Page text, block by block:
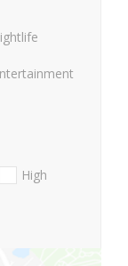
High